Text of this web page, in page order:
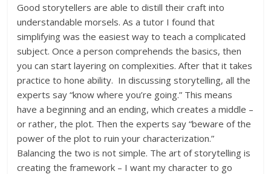
Good storytellers are able to distill their craft into
understandable morsels. As a tutor I found that
simplifying was the easiest way to teach a complicated
subject. Once a person comprehends the basics, then
you can start layering on complexities. After that it takes
practice to hone ability. In discussing storytelling, all the
experts say “know where you’re going.” This means
have a beginning and an ending, which creates a middle –
or rather, the plot. Then the experts say “beware of the
power of the plot to ruin your characterization.”
Balancing the two is not simple. The art of storytelling is
creating the framework – I want my character to go